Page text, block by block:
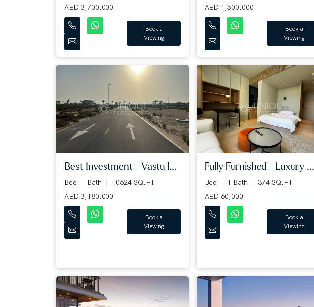
AED 3,700,000
Book a
Viewing
AED 1,500,000
Book a
Viewing
Best Investment | Vastu l...
Bed Bath
10624 SQ.FT
AED 3,180,000
Book a
Viewing
Fully Furnished | Luxury ...
Bed 1 Bath
374 SQ.FT
AED 60,000
Book a
Viewing